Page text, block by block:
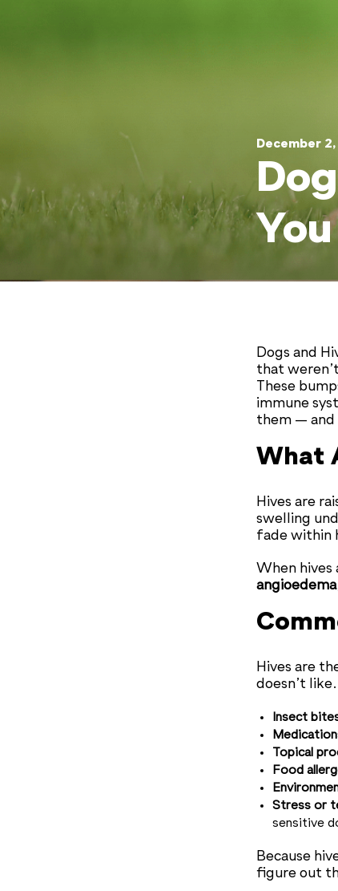
December
Dogs and
that
These
immune
them — and
What
Hives are
swelling
fade within
When hives
angioedema
Hives are
doesn’t
Insect
Topical
Food
Stress or
sensitive
Because
figure out